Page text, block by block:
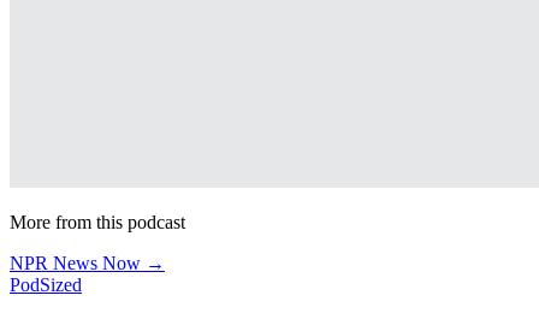
More from this podcast
NPR News Now →
PodSized